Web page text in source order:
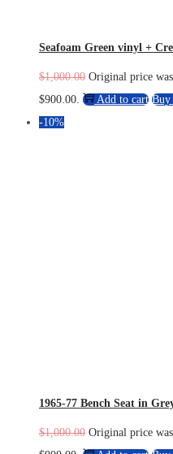
Seafoam Green vinyl +
$1,000.00 Original price
$900.00.
Add to cart Buy
-10%
1965-77 Bench Seat in
$1,000.00 Original price